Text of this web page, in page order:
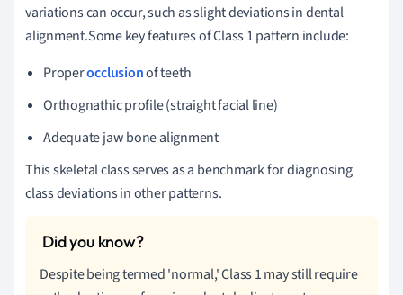
variations can occur, such as slight deviations in dental
alignment.Some key features of Class 1 pattern include:
Properocclusionof teeth
Orthognathic profile (straight facial line)
Adequate jaw bone alignment
This skeletal class serves as a benchmark for diagnosing
class deviations in other patterns.
Despite being termed 'normal,' Class 1 may still require